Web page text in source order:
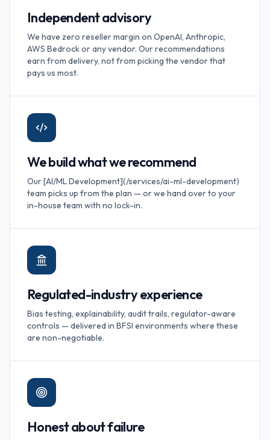
Independent advisory
We have zero reseller margin on OpenAI, Anthropic,
AWS Bedrock or any vendor. Our recommendations
earn from delivery, not from picking the vendor that
pays us most.
We build what we recommend
Our [AI/ML Development](/services/ai-ml-development)
team picks up from the plan — or we hand over to your
in-house team with no lock-in.
Regulated-industry experience
Bias testing, explainability, audit trails, regulator-aware
controls — delivered in BFSI environments where these
are non-negotiable.
Honest about failure